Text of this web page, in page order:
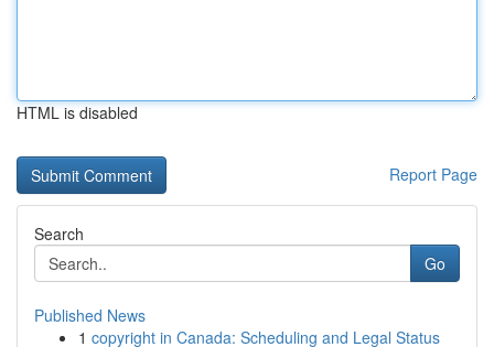
HTML is disabled
Report Page
Search
Go
Published News
1 copyright in Canada: Scheduling and Legal Status